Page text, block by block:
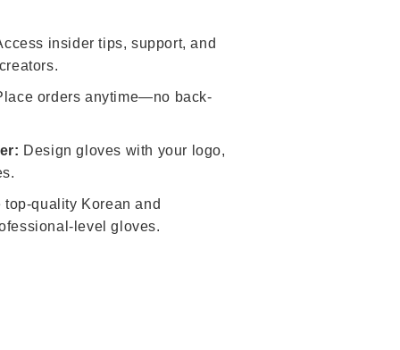
insider tips, support, and
orders anytime—no back-
Design gloves with your logo,
top-quality Korean and
level gloves.